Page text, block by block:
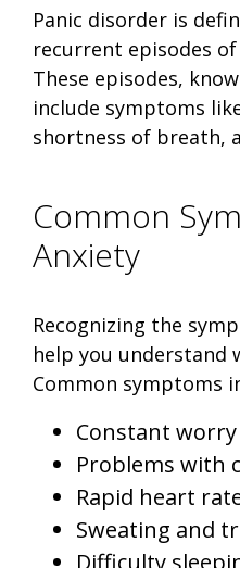
Panic disorder is
recurrent episodes
These episodes,
include symptoms
shortness of breath,
Common
Anxiety
Recognizing the
help you understand
Common symptoms
Constant
Problems with
Rapid heart
Sweating and
Difficulty